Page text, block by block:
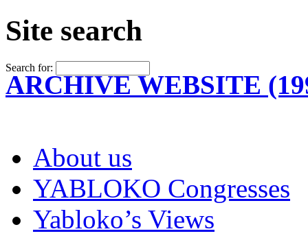
Site search
Search for:
ARCHIVE WEBSITE
About us
YABLOKO Congresses
Yabloko’s Views